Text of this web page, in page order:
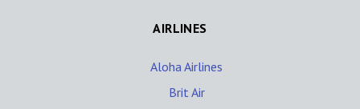
AIRLINES
Aloha Airlines
Brit Air